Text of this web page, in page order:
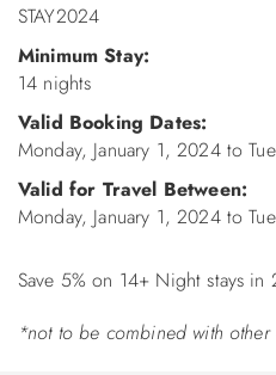
STAY2024
Minimum Stay:
14 nights
Valid Booking Dates:
Monday, January 1, 2024to
Valid for Travel Between:
Monday, January 1, 2024to
Save 5% on 14+ Night stays in
*not to be combined with other